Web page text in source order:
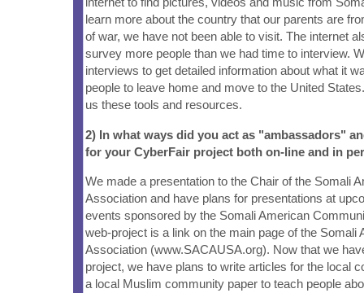
learn more about the country that our parents are
of war, we have not been able to visit. The internet
survey more people than we had time to interview.
interviews to get detailed information about what it
people to leave home and move to the United
us these tools and resources.
2) In what ways did you act as "ambassadors"
for your CyberFair project both on-line and in
We made a presentation to the Chair of the Somali
Association and have plans for presentations at
events sponsored by the Somali American
web-project is a link on the main page of the Somali
Association (www.SACAUSA.org). Now that we
project, we have plans to write articles for the local
a local Muslim community paper to teach people